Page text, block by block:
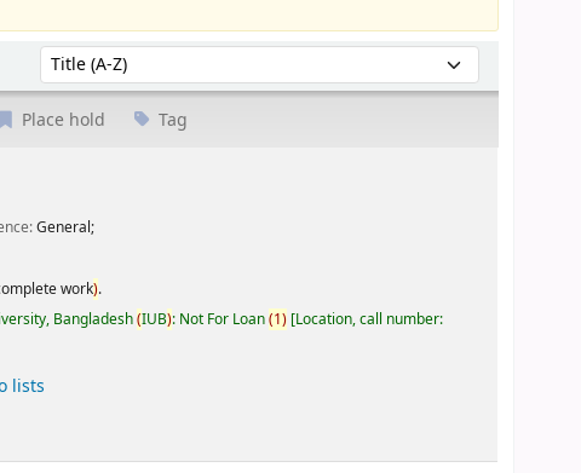
Sort by:
Place hold Tag
General;
work).
Bangladesh(IUB): Not For Loan(1) Location, call number:
lists